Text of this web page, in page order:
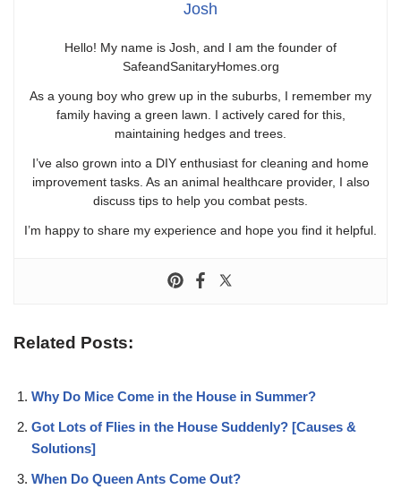
Josh
Hello! My name is Josh, and I am the founder of
SafeandSanitaryHomes.org
As a young boy who grew up in the suburbs, I remember my
family having a green lawn. I actively cared for this,
maintaining hedges and trees.
I’ve also grown into a DIY enthusiast for cleaning and home
improvement tasks. As an animal healthcare provider, I also
discuss tips to help you combat pests.
I’m happy to share my experience and hope you find it helpful.
Related Posts:
Why Do Mice Come in the House in Summer?
Got Lots of Flies in the House Suddenly? [Causes &
Solutions]
When Do Queen Ants Come Out?